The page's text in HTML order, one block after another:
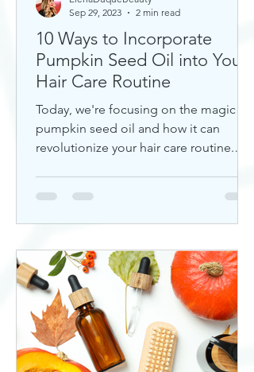
10 Ways to Incorporate
Pumpkin Seed Oil into Your
Hair Care Routine
Today, we're focusing on the magic of
pumpkin seed oil and how it can
revolutionize your hair care routine.
Sep 29, 2023
2 min read